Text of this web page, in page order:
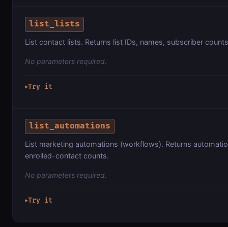
list_lists
List contact lists. Returns list IDs, names, subscriber
No parameters required.
▶Try it
list_automations
List marketing automations (workflows). Returns
enrolled-contact counts.
No parameters required.
▶Try it